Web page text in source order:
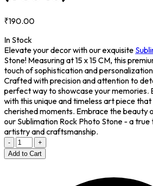
₹190.00
In Stock
Elevate your decor with our exquisite
Stone! Measuring at 15 x 15 CM, this
touch of sophistication and
Crafted with precision and attention to
perfect way to showcase your memories.
with this unique and timeless art piece
cherished moments. Embrace the beauty
our Sublimation Rock Photo Stone - a
artistry and craftsmanship.
-
+
Add to Cart